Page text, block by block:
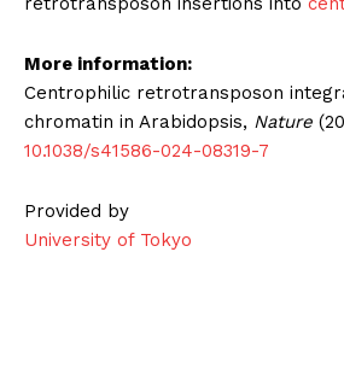
More information:
Centrophilic retrotransposon
chromatin in Arabidopsis, Nature
10.1038/s41586-024-08319-7
Provided by
University of Tokyo